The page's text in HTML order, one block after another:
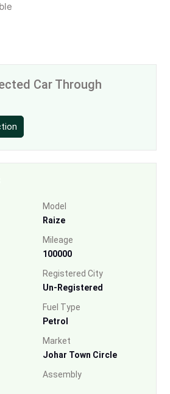
Car Through
Model
Raize
Mileage
100000
Registered City
Un-Registered
Fuel Type
Petrol
Market
Johar Town Circle
Assembly